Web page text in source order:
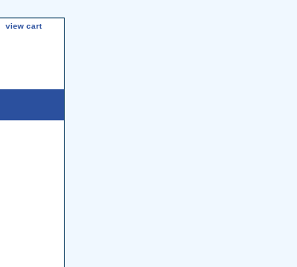
view cart